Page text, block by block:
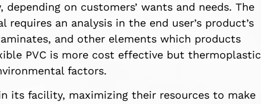
on customers’ wants and needs. The
an analysis in the end user’s product’s
and other elements which products
PVC is more cost effective but thermoplastic
factors.
its facility, maximizing their resources to make